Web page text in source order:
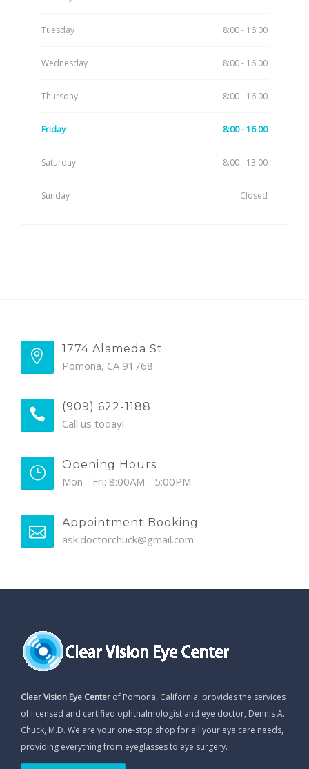
Tuesday 8:00 - 16:00
Wednesday 8:00 - 16:00
Thursday 8:00 - 16:00
Friday 8:00 - 16:00
Saturday 8:00 - 13:00
Sunday Closed
1774 Alameda St
Pomona, CA 91768
(909) 622-1188
Call us today!
Opening Hours
Mon - Fri: 8:00AM - 5:00PM
Appointment Booking
ask.doctorchuck@gmail.com
Clear Vision Eye Center of Pomona, California, provides the services
of licensed and certified ophthalmologist and eye doctor, Dennis A.
Chuck, M.D. We are your one-stop shop for all your eye care needs,
providing everything from eyeglasses to eye surgery.